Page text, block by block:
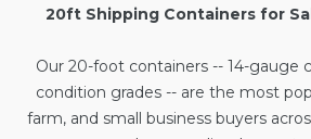
20ft Shipping Containers for
Our 20-foot containers -- 14-gauge
condition grades -- are the most
farm, and small business buyers